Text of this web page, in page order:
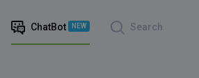
ChatBot NEW Search